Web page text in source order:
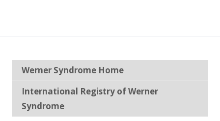
Werner Syndrome Home
International Registry of Werner
Syndrome